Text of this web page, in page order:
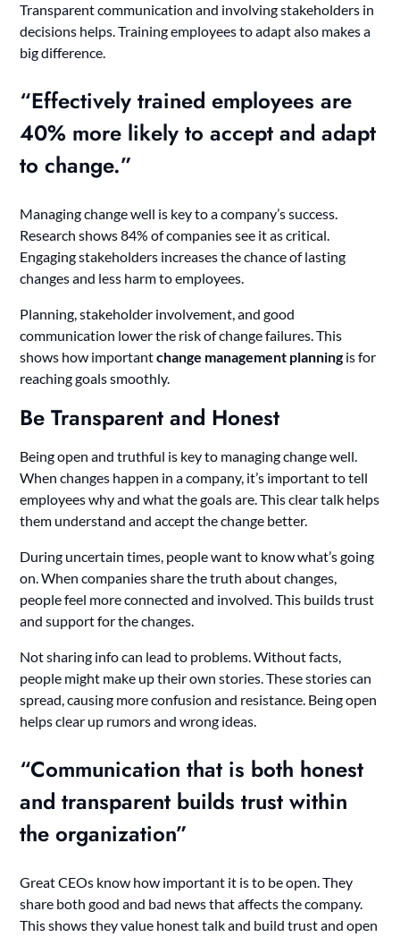
Transparent communication and involving stakeholders in
decisions helps. Training employees to adapt also makes a
big difference.
“Effectively trained employees are
40% more likely to accept and adapt
to change.”
Managing change well is key to a company’s success.
Research shows 84% of companies see it as critical.
Engaging stakeholders increases the chance of lasting
changes and less harm to employees.
Planning, stakeholder involvement, and good
communication lower the risk of change failures. This
shows how importantchange management planning is for
reaching goals smoothly.
Be Transparent and Honest
Being open and truthful is key to managing change well.
When changes happen in a company, it’s important to tell
employees why and what the goals are. This clear talk helps
them understand and accept the change better.
During uncertain times, people want to know what’s going
on. When companies share the truth about changes,
people feel more connected and involved. This builds trust
and support for the changes.
Not sharing info can lead to problems. Without facts,
people might make up their own stories. These stories can
spread, causing more confusion and resistance. Being open
helps clear up rumors and wrong ideas.
“Communication that is both honest
and transparent builds trust within
the organization”
Great CEOs know how important it is to be open. They
share both good and bad news that affects the company.
This shows they value honest talk and build trust and open